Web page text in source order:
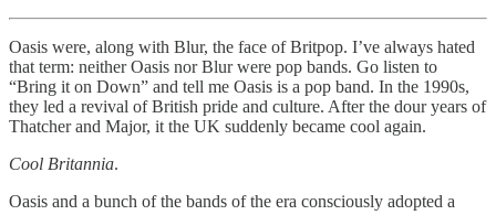
Oasis were, along with Blur, the face of Britpop. I’ve always hated
that term: neither Oasis nor Blur were pop bands. Go listen to
“Bring it on Down” and tell me Oasis is a pop band. In the 1990s,
they led a revival of British pride and culture. After the dour years of
Thatcher and Major, it the UK suddenly became cool again.
Cool Britannia.
Oasis and a bunch of the bands of the era consciously adopted a